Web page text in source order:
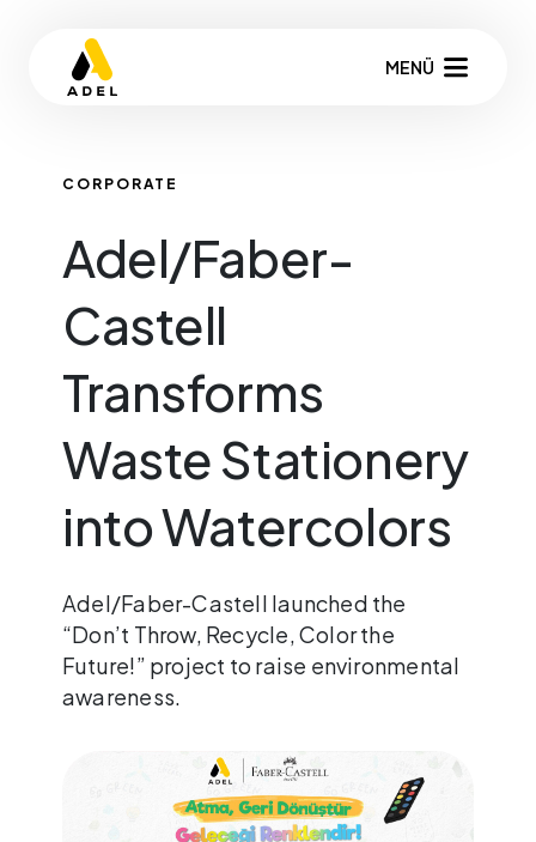
MENÜ
CORPORATE
Adel/Faber-
Castell
Transforms
Waste Stationery
into Watercolors
Adel/Faber-Castell launched the
“Don’t Throw, Recycle, Color the
Future!” project to raise environmental
awareness.